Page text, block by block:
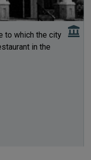
to which the city
in the